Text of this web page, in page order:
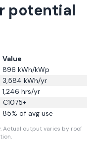
potential
Value
896 kWh/kWp
3,584 kWh/yr
1,246 hrs/yr
€1075+
85% of avg use
Actual output varies by roof